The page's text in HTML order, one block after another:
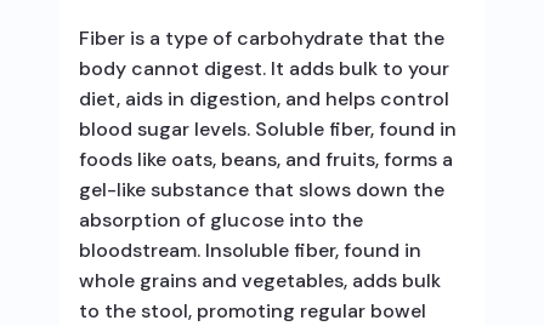
Fiber is a type of carbohydrate that the
body cannot digest. It adds bulk to your
diet, aids in digestion, and helps control
blood sugar levels. Soluble fiber, found in
foods like oats, beans, and fruits, forms a
gel-like substance that slows down the
absorption of glucose into the
bloodstream. Insoluble fiber, found in
whole grains and vegetables, adds bulk
to the stool, promoting regular bowel